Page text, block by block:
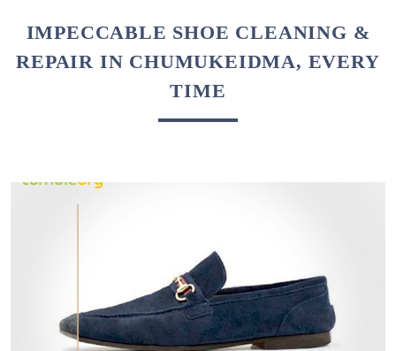
IMPECCABLE SHOE CLEANING &
REPAIR IN CHUMUKEIDMA, EVERY
TIME